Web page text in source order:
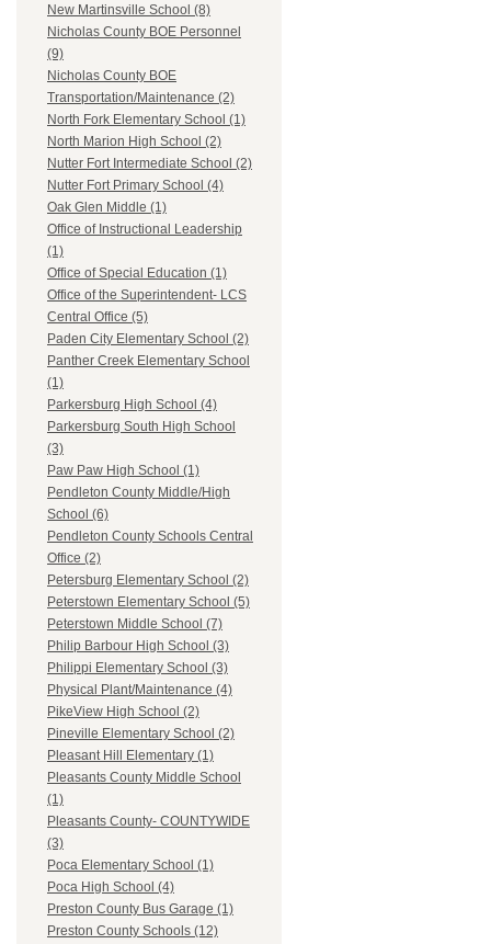
New Martinsville School (8)
Nicholas County BOE Personnel
(9)
Nicholas County BOE
Transportation/Maintenance (2)
North Fork Elementary School (1)
North Marion High School (2)
Nutter Fort Intermediate School (2)
Nutter Fort Primary School (4)
Oak Glen Middle (1)
Office of Instructional Leadership
(1)
Office of Special Education (1)
Office of the Superintendent- LCS
Central Office (5)
Paden City Elementary School (2)
Panther Creek Elementary School
(1)
Parkersburg High School (4)
Parkersburg South High School
(3)
Paw Paw High School (1)
Pendleton County Middle/High
School (6)
Pendleton County Schools Central
Office (2)
Petersburg Elementary School (2)
Peterstown Elementary School (5)
Peterstown Middle School (7)
Philip Barbour High School (3)
Philippi Elementary School (3)
Physical Plant/Maintenance (4)
PikeView High School (2)
Pineville Elementary School (2)
Pleasant Hill Elementary (1)
Pleasants County Middle School
(1)
Pleasants County- COUNTYWIDE
(3)
Poca Elementary School (1)
Poca High School (4)
Preston County Bus Garage (1)
Preston County Schools (12)